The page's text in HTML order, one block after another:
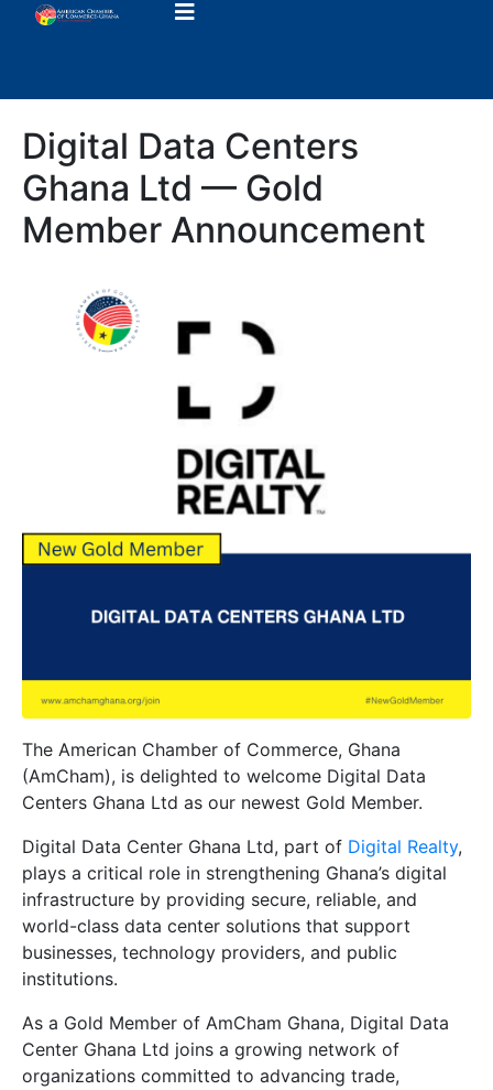
Digital Data Centers
Ghana Ltd — Gold
Member Announcement
The American Chamber of Commerce, Ghana
(AmCham), is delighted to welcome Digital Data
Centers Ghana Ltd as our newest Gold Member.
Digital Data Center Ghana Ltd, part of Digital Realty,
plays a critical role in strengthening Ghana’s digital
infrastructure by providing secure, reliable, and
world-class data center solutions that support
businesses, technology providers, and public
institutions.
As a Gold Member of AmCham Ghana, Digital Data
Center Ghana Ltd joins a growing network of
organizations committed to advancing trade,